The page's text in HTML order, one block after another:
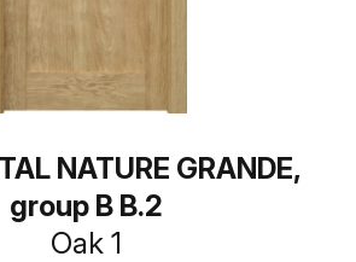
NATURE GRANDE,
group B B.2
Oak 1